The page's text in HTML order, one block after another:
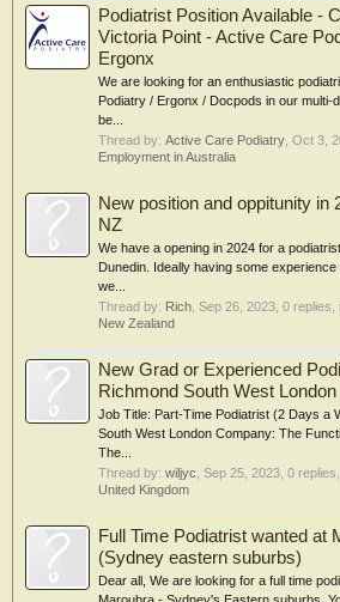
Podiatrist Position Available -
Victoria Point - Active Care
Ergonx
We are looking for an enthusiastic
Podiatry / Ergonx / Docpods in our multi-
be...
Thread by: Active Care Podiatry Oct 3,
Employment in Australia
New position and oppitunity in
NZ
We have a opening in 2024 for a
Dunedin. Ideally having some
we...
Thread by: Rich Sep 26, 2023 , 0
New Zealand
New Grad or Experienced
Richmond South West London
Job Title: Part-Time Podiatrist (2 Days a
South West London Company: The
The...
Thread by: wiljyc Sep 25, 2023 , 0
United Kingdom
Full Time Podiatrist wanted at
(Sydney eastern suburbs)
Dear all, We are looking for a full time